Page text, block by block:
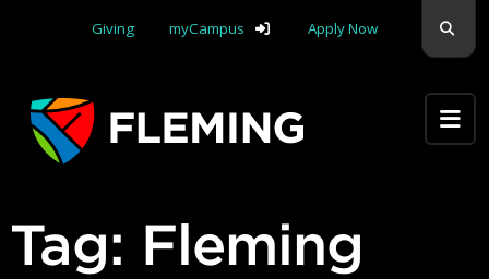
Giving
myCampus Apply Now
Tag: Fleming